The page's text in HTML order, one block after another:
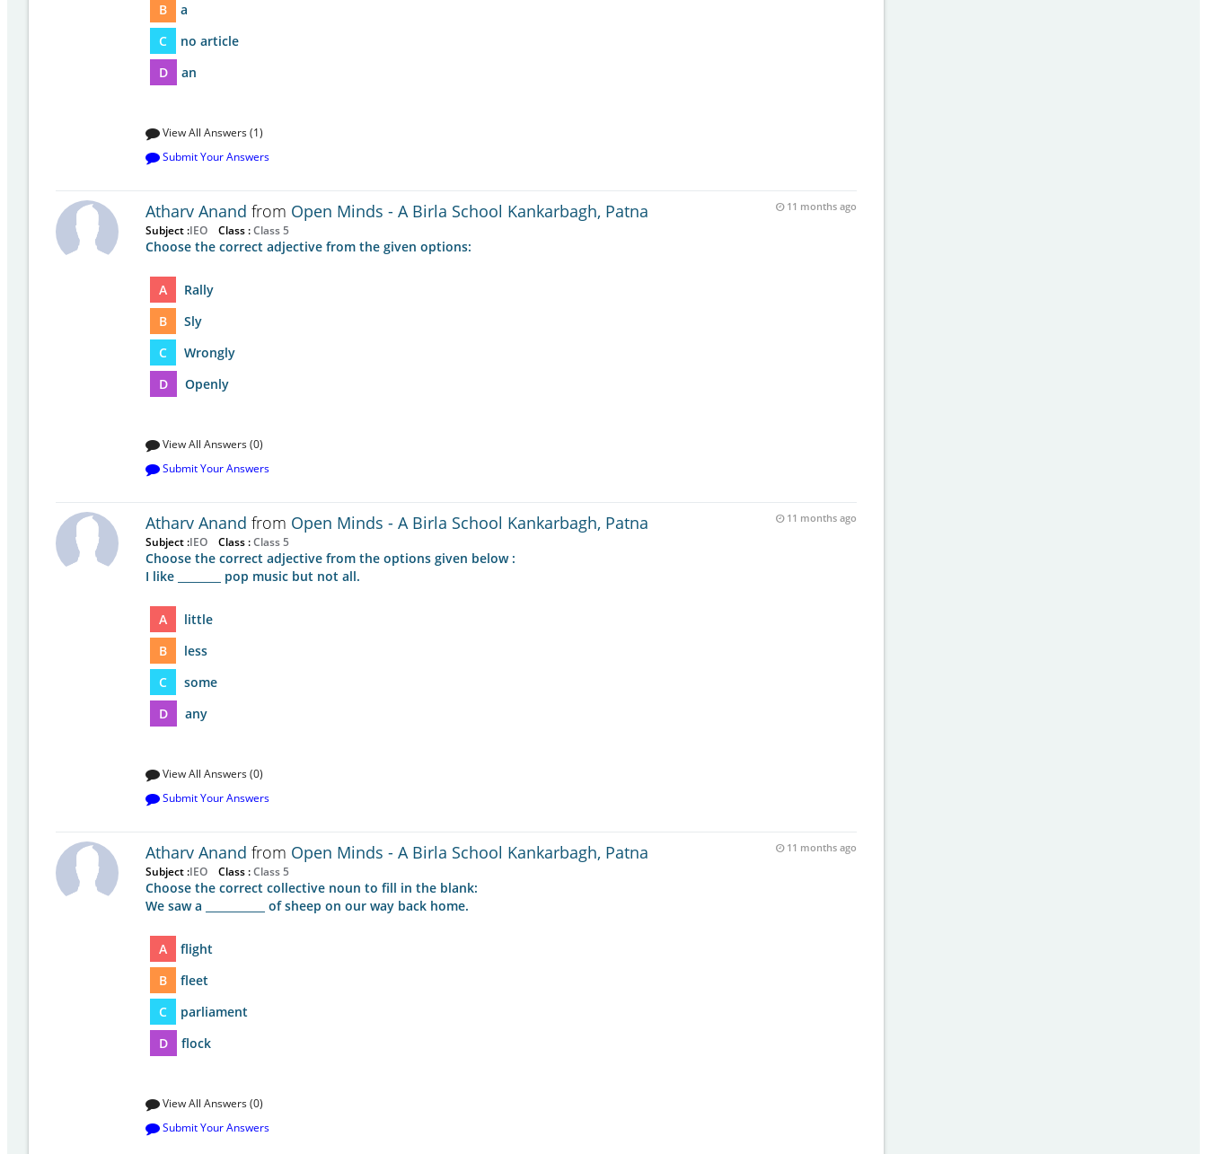
B
a
C
no article
D
an
View All Answers (1)
Submit Your Answers
Atharv Anand from Open Minds - A Birla School Kankarbagh, Patna
Subject :IEO Class :Class 5
11 months ago
Choose the correct adjective from the given options:
A
Rally
B
Sly
C
Wrongly
D
Openly
View All Answers (0)
Submit Your Answers
Atharv Anand from Open Minds - A Birla School Kankarbagh, Patna
Subject :IEO Class :Class 5
11 months ago
Choose the correct adjective from the options given below :
I like ________ pop music but not all.
A
little
B
less
C
some
D
any
View All Answers (0)
Submit Your Answers
Atharv Anand from Open Minds - A Birla School Kankarbagh, Patna
Subject :IEO Class :Class 5
11 months ago
Choose the correct collective noun to fill in the blank:
We saw a ___________ of sheep on our way back home.
A
flight
B
fleet
C
parliament
D
flock
View All Answers (0)
Submit Your Answers